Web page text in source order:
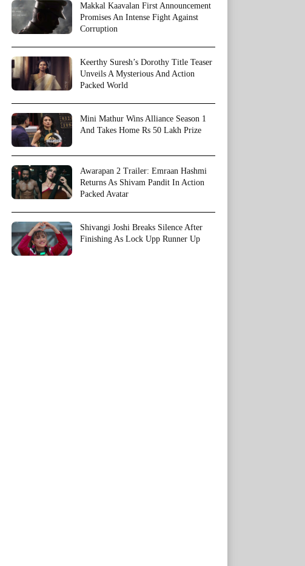
Makkal Kaavalan First Announcement
Promises An Intense Fight Against
Corruption
Keerthy Suresh’s Dorothy Title Teaser
Unveils A Mysterious And Action
Packed World
Mini Mathur Wins Alliance Season 1
And Takes Home Rs 50 Lakh Prize
Awarapan 2 Trailer: Emraan Hashmi
Returns As Shivam Pandit In Action
Packed Avatar
Shivangi Joshi Breaks Silence After
Finishing As Lock Upp Runner Up